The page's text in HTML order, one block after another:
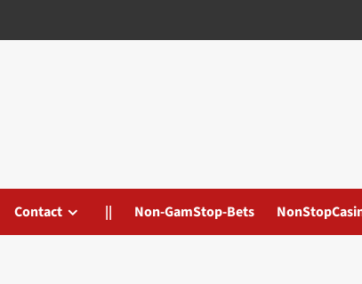
Contact || Non-GamStop-Bets